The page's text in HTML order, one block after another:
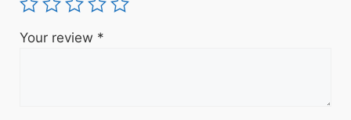
Your review *